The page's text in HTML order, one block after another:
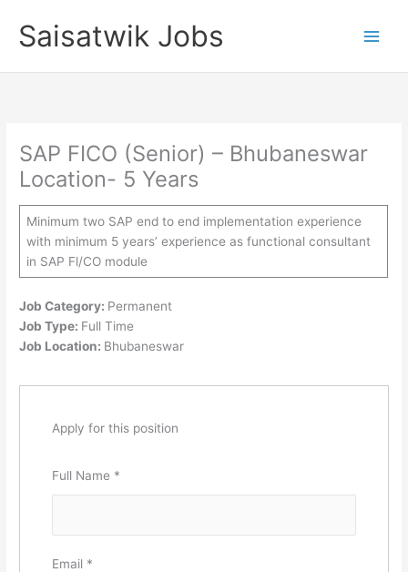
contentSaisatwik Jobs
SAP FICO (Senior) – Bhubaneswar
Location- 5 Years
Minimum two SAP end to end implementation experience
with minimum 5 years’ experience as functional consultant
in SAP Fl/CO module
Job Category: Permanent
Job Type: Full Time
Job Location: Bhubaneswar
Apply for this position
Full Name *
Email *